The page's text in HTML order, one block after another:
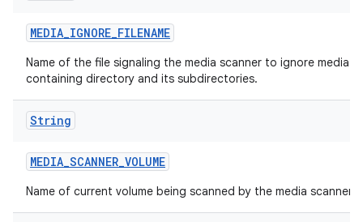
MEDIA_IGNORE_FILENAME
Name of the file signaling the media scanner to ignore media
containing directory and its subdirectories.
String
MEDIA_SCANNER_VOLUME
Name of current volume being scanned by the media scanner.